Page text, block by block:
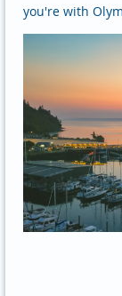
you're with